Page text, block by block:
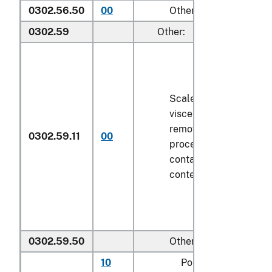
0302.56.50 00
Other
0302.59
Other:
0302.59.11 00
Scaled (whether or
viscera and/or fins
removed, but not
processed), in
containers weighing
contents
0302.59.50
Other
10
Pollock